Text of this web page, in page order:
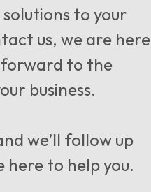
to your
us, we are here
forward to the
business.
we’ll follow up
here to help you.